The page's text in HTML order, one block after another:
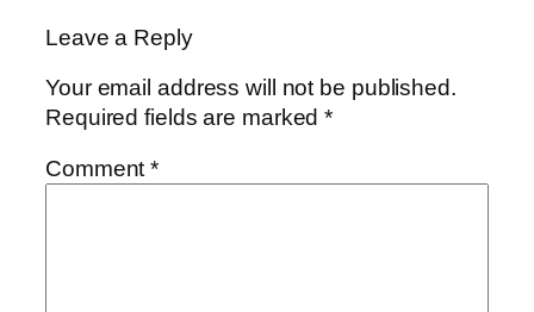
Leave a Reply
Your email address will not be published.
Required fields are marked*
Comment*